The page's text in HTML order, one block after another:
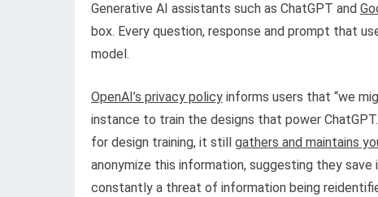
Generative AI assistants such as ChatGPT and
box. Every question, response and prompt that
model.
OpenAI’s privacy policy informs users that “we
instance to train the designs that power
for design training, it still gathers and maintains
anonymize this information, suggesting they
constantly a threat of information being